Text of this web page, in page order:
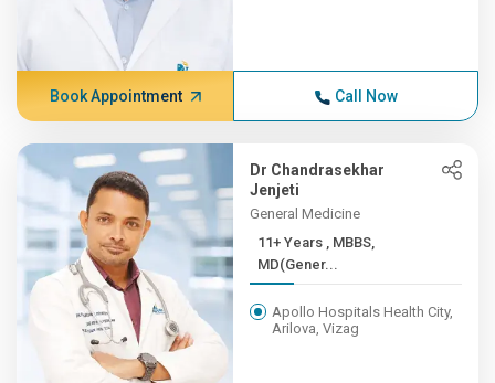
Book Appointment Call Now
Dr Chandrasekhar
Jenjeti
General Medicine
11+ Years , MBBS,
MD(Gener...
Apollo Hospitals Health City,
Arilova, Vizag